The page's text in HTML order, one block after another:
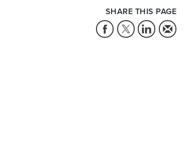
SHARE THIS PAGE